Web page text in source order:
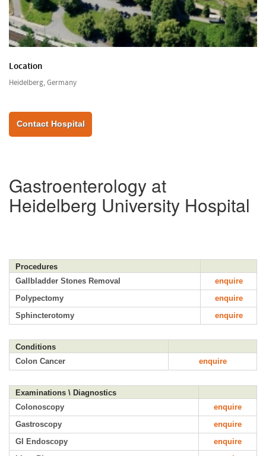
Location
Heidelberg, Germany
Contact Hospital
Gastroenterology at
Heidelberg University Hospital
Procedures
Gallbladder Stones Removal
enquire
Polypectomy
enquire
Sphincterotomy
enquire
Conditions
Colon Cancer
enquire
Examinations \ Diagnostics
Colonoscopy
enquire
Gastroscopy
enquire
GI Endoscopy
enquire